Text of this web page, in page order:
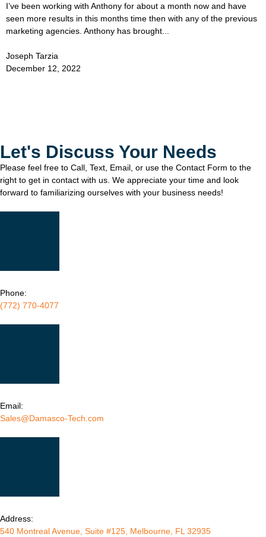
I’ve been working with Anthony for about a month now and have
seen more results in this months time then with any of the previous
marketing agencies. Anthony has brought...
Joseph Tarzia
December 12, 2022
Let's Discuss Your Needs
Please feel free to Call, Text, Email, or use the Contact Form to the
right to get in contact with us. We appreciate your time and look
forward to familiarizing ourselves with your business needs!
Phone:
(772) 770-4077
Email:
Sales@Damasco-Tech.com
Address:
540 Montreal Avenue, Suite #125, Melbourne, FL 32935